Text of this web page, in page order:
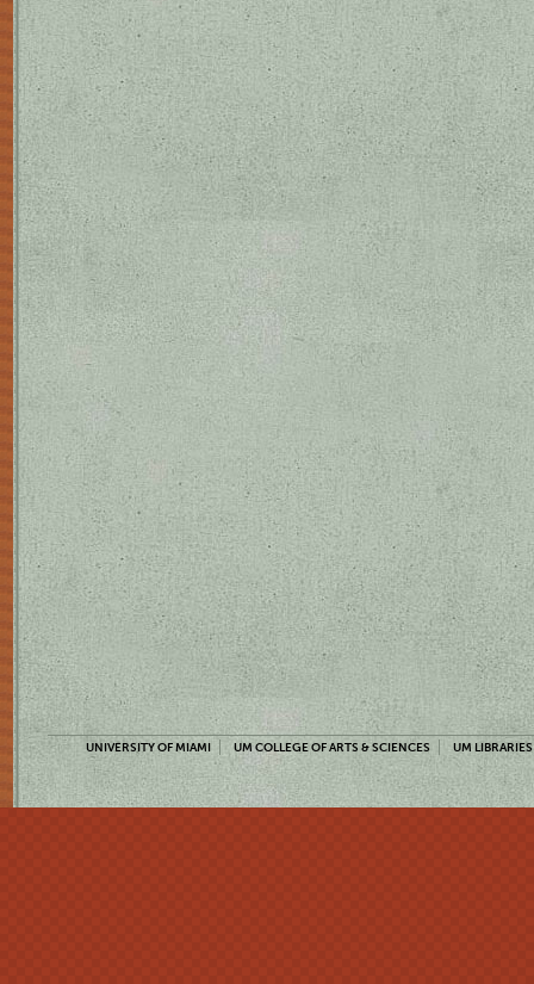
UNIVERSITY OF MIAMI UM COLLEGE OF ARTS & SCIENCES UM LIBRARIES